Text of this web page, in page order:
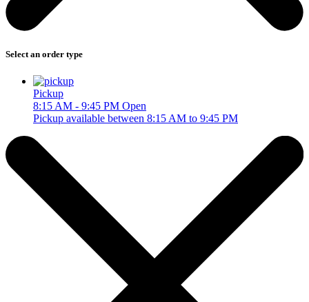
Select an order type
Pickup
8:15 AM - 9:45 PM Open
Pickup available between 8:15 AM to 9:45 PM